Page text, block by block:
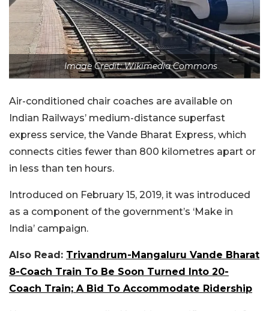
Image Credit: Wikimedia Commons
Air-conditioned chair coaches are available on
Indian Railways’ medium-distance superfast
express service, the Vande Bharat Express, which
connects cities fewer than 800 kilometres apart or
in less than ten hours.
Introduced on February 15, 2019, it was introduced
as a component of the government’s ‘Make in
India’ campaign.
Also Read: Trivandrum-Mangaluru Vande Bharat
8-Coach Train To Be Soon Turned Into 20-
Coach Train; A Bid To Accommodate Ridership